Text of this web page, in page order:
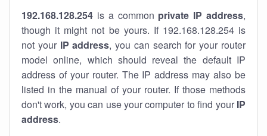
192.168.128.254 is a common private IP address,
though it might not be yours. If 192.168.128.254 is
not your IP address, you can search for your router
model online, which should reveal the default IP
address of your router. The IP address may also be
listed in the manual of your router. If those methods
don't work, you can use your computer to find your IP
address.